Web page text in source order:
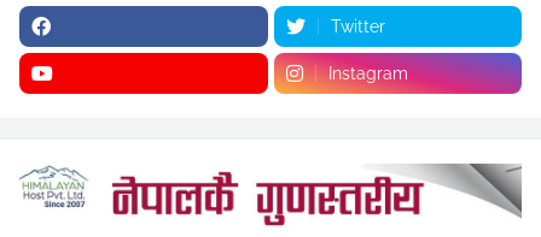
Twitter
Instagram